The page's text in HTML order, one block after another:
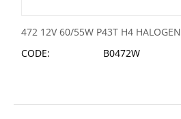
472 12V 60/55W P43T H4 HALOGEN
CODE:
B0472W